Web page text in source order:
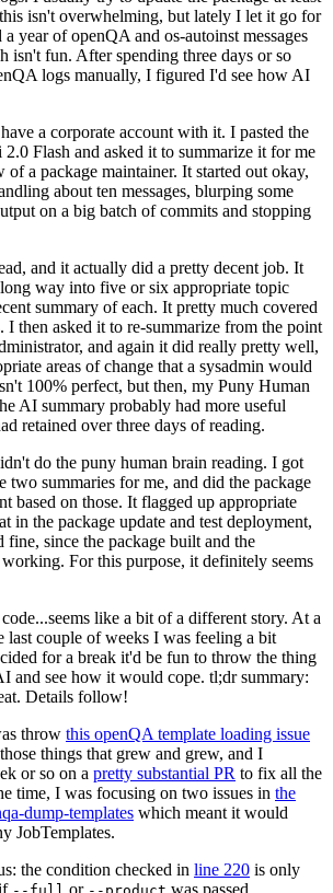
isn't overwhelming, but lately I let it go for
year of openQA and os-autoinst messages
isn't fun. After spending three days or so
logs manually, I figured I'd see how AI
a corporate account with it. I pasted the
Flash and asked it to summarize it for me
a package maintainer. It started out okay,
about ten messages, blurping some
on a big batch of commits and stopping
and it actually did a pretty decent job. It
way into five or six appropriate topic
summary of each. It pretty much covered
I then asked it to re-summarize from the point
and again it did really pretty well,
areas of change that a sysadmin would
100% perfect, but then, my Puny Human
AI summary probably had more useful
retained over three days of reading.
do the puny human brain reading. I got
two summaries for me, and did the package
based on those. It flagged up appropriate
in the package update and test deployment,
fine, since the package built and the
For this purpose, it definitely seems
like a bit of a different story. At a
last couple of weeks I was feeling a bit
for a break it'd be fun to throw the thing
and see how it would cope. tl;dr summary:
Details follow!
throw this openQA template loading issue
things that grew and grew, and I
or so on a pretty substantial PR to fix all the
time, I was focusing on two issues in the
dump-templates which meant it would
JobTemplates.
the condition checked in line 220 is only
or was passed.